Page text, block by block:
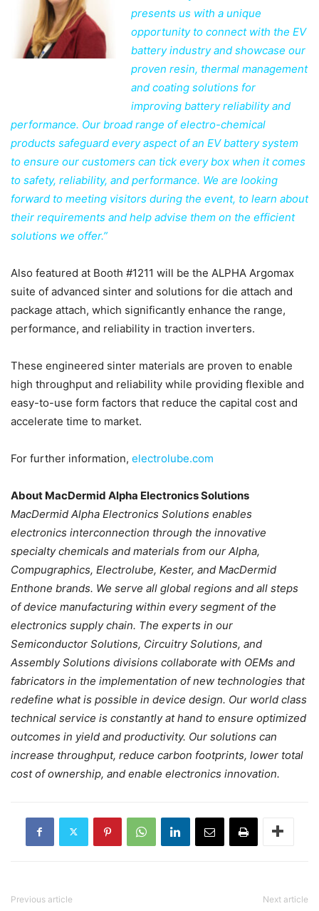
presents us with a unique
opportunity to connect with the EV
battery industry and showcase our
proven resin, thermal management
and coating solutions for
improving battery reliability and
performance. Our broad range of electro-chemical
products safeguard every aspect of an EV battery system
to ensure our customers can tick every box when it comes
to safety, reliability, and performance. We are looking
forward to meeting visitors during the event, to learn about
their requirements and help advise them on the efficient
solutions we offer.”
Also featured at Booth #1211 will be the ALPHA Argomax
suite of advanced sinter and solutions for die attach and
package attach, which significantly enhance the range,
performance, and reliability in traction inverters.
These engineered sinter materials are proven to enable
high throughput and reliability while providing flexible and
easy-to-use form factors that reduce the capital cost and
accelerate time to market.
For further information, electrolube.com
About MacDermid Alpha Electronics Solutions
MacDermid Alpha Electronics Solutions enables
electronics interconnection through the innovative
specialty chemicals and materials from our Alpha,
Compugraphics, Electrolube, Kester, and MacDermid
Enthone brands. We serve all global regions and all steps
of device manufacturing within every segment of the
electronics supply chain. The experts in our
Semiconductor Solutions, Circuitry Solutions, and
Assembly Solutions divisions collaborate with OEMs and
fabricators in the implementation of new technologies that
redefine what is possible in device design. Our world class
technical service is constantly at hand to ensure optimized
outcomes in yield and productivity. Our solutions can
increase throughput, reduce carbon footprints, lower total
cost of ownership, and enable electronics innovation.
Previous article Next article